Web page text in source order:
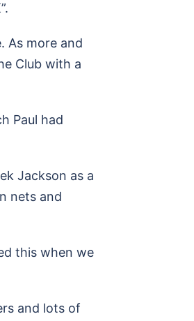
As more and
Club with a
Paul had
Jackson as a
nets and
this when we
and lots of